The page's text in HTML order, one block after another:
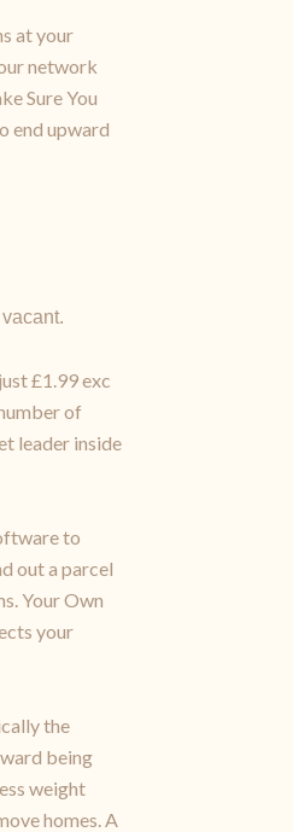
at your
network
Sure You
end upward
£1.99 exc
of
leader inside
to
out a parcel
Your Own
your
the
being
weight
homes. A